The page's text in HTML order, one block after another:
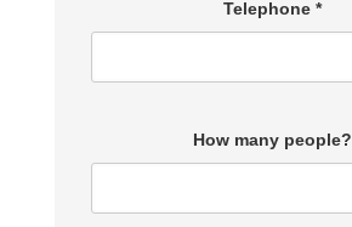
Telephone *
How many people?